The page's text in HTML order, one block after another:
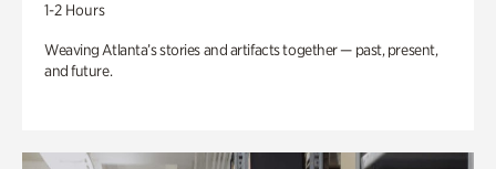
1-2 Hours
Weaving Atlanta’s stories and artifacts together — past, present,
and future.